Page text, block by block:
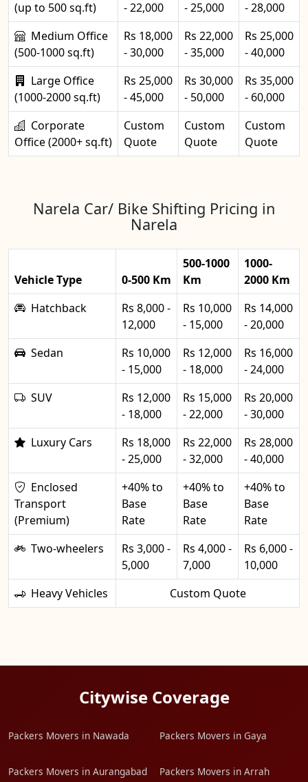
(up to 500 sq.ft) - 22,000 - 25,000
- 28,000
Medium Office
(500-1000 sq.ft)
Rs 18,000
- 30,000
Rs 22,000
- 35,000
Rs 25,000
- 40,000
Large Office
(1000-2000 sq.ft)
Rs 25,000
- 45,000
Rs 30,000
- 50,000
Rs 35,000
- 60,000
Corporate
Office (2000+ sq.ft)
Custom
Quote
Custom
Quote
Custom
Quote
Narela Car/ Bike Shifting Pricing in
Narela
Vehicle Type 0-500 Km
500-1000
Km
1000-
2000 Km
Hatchback
Rs 8,000 -
12,000
Rs 10,000
- 15,000
Rs 14,000
- 20,000
Sedan
Rs 10,000
- 15,000
Rs 12,000
- 18,000
Rs 16,000
- 24,000
SUV
Rs 12,000
- 18,000
Rs 15,000
- 22,000
Rs 20,000
- 30,000
Luxury Cars
Rs 18,000
- 25,000
Rs 22,000
- 32,000
Rs 28,000
- 40,000
Enclosed
Transport
(Premium)
+40% to
Base
Rate
+40% to
Base
Rate
+40% to
Base
Rate
Two-wheelers
Rs 3,000 -
5,000
Rs 4,000 -
7,000
Rs 6,000 -
10,000
Heavy Vehicles
Custom Quote
Citywise Coverage
Packers Movers in Nawada Packers Movers in Gaya
Packers Movers in Aurangabad Packers Movers in Arrah